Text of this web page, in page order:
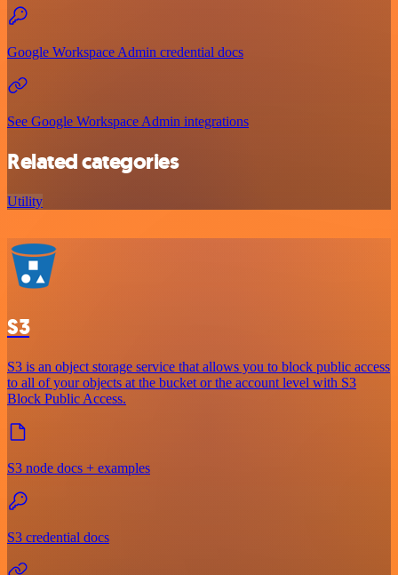
Google Workspace Admin credential docs
See Google Workspace Admin integrations
Related categories
Utility
S3
S3 is an object storage service that allows you to block public access
to all of your objects at the bucket or the account level with S3
Block Public Access.
S3 node docs + examples
S3 credential docs